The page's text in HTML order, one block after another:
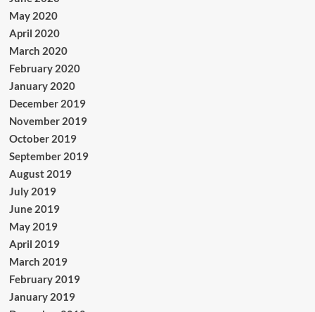
May 2020
April 2020
March 2020
February 2020
January 2020
December 2019
November 2019
October 2019
September 2019
August 2019
July 2019
June 2019
May 2019
April 2019
March 2019
February 2019
January 2019